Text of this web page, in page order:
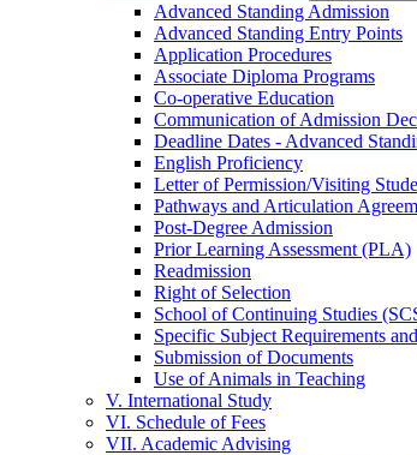
Advanced Standing Admission
Advanced Standing Entry Points
Application Procedures
Associate Diploma Programs
Co-​operative Education
Communication of Admission
Deadline Dates -​ Advanced
English Proficiency
Letter of Permission/​Visiting
Pathways and Articulation
Post-​Degree Admission
Prior Learning Assessment (PLA)
Readmission
Right of Selection
School of Continuing Studies
Specific Subject Requirements
Submission of Documents
Use of Animals in Teaching
V. International Study
VI. Schedule of Fees
VII. Academic Advising